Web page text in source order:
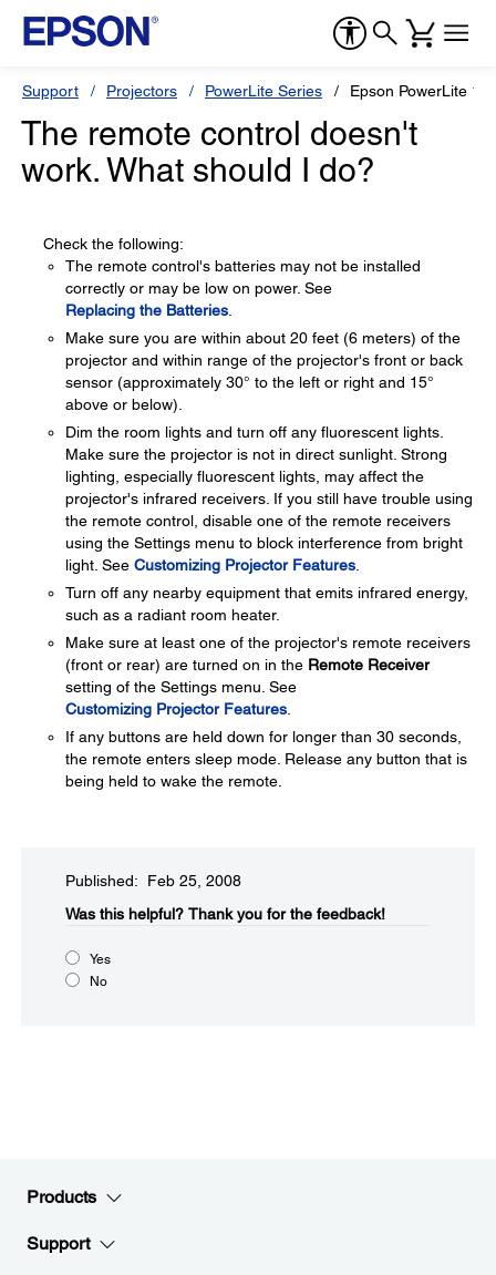
Support Projectors PowerLite Series Epson PowerLite
The remote control doesn't
work. What should I do?
Check the following:
The remote control's batteries may not be installed
correctly or may be low on power. See
Replacing the Batteries
Make sure you are within about 20 feet (6 meters) of the
projector and within range of the projector's front or back
sensor (approximately 30° to the left or right and 15°
above or below).
Dim the room lights and turn off any fluorescent lights.
Make sure the projector is not in direct sunlight. Strong
lighting, especially fluorescent lights, may affect the
projector's infrared receivers. If you still have trouble using
the remote control, disable one of the remote receivers
using the Settings menu to block interference from bright
light. See Customizing Projector Features
Turn off any nearby equipment that emits infrared energy,
such as a radiant room heater.
Make sure at least one of the projector's remote receivers
(front or rear) are turned on in the Remote Receiver
setting of the Settings menu. See
Customizing Projector Features
If any buttons are held down for longer than 30 seconds,
the remote enters sleep mode. Release any button that is
being held to wake the remote.
Published: Feb 25, 2008
Was this helpful?​ Thank you for the feedback!
Yes
No
Products
Support